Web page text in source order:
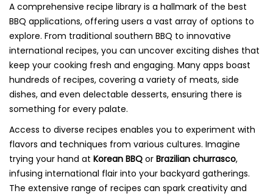
A comprehensive recipe library is a hallmark of the best
BBQ applications, offering users a vast array of options to
explore. From traditional southern BBQ to innovative
international recipes, you can uncover exciting dishes that
keep your cooking fresh and engaging. Many apps boast
hundreds of recipes, covering a variety of meats, side
dishes, and even delectable desserts, ensuring there is
something for every palate.
Access to diverse recipes enables you to experiment with
flavors and techniques from various cultures. Imagine
trying your hand at Korean BBQ or Brazilian churrasco,
infusing international flair into your backyard gatherings.
The extensive range of recipes can spark creativity and